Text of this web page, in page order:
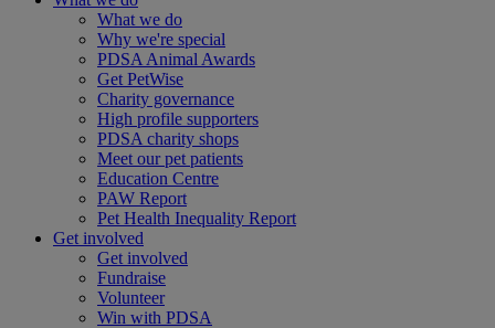
What we do
Why we're special
PDSA Animal Awards
Get PetWise
Charity governance
High profile supporters
PDSA charity shops
Meet our pet patients
Education Centre
PAW Report
Pet Health Inequality Report
Get involved
Get involved
Fundraise
Volunteer
Win with PDSA